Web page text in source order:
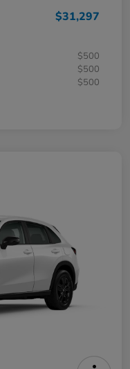
$31,297
$500
$500
$500